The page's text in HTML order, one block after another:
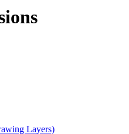
Layers)